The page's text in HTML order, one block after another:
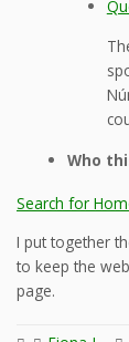
Who
Search for
I put together
to keep the
page.